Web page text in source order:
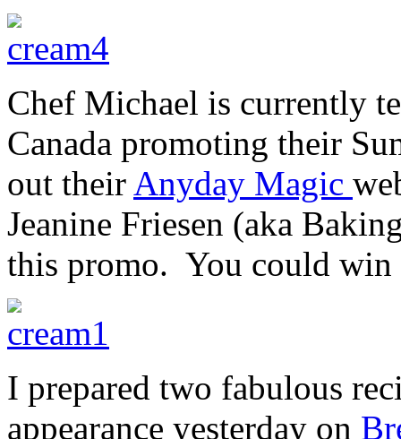
Chef Michael is currently
Canada promoting their
out their Anyday Magic
Jeanine Friesen (aka
this promo. You could win
I prepared two fabulous
appearance yesterday on